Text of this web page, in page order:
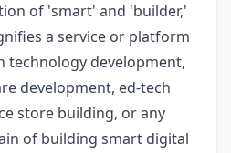
of 'smart' and 'builder,'
a service or platform
development,
development, ed-tech
store building, or any
of building smart digital